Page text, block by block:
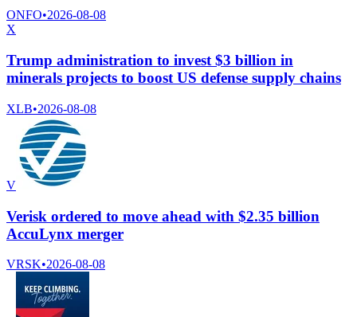
ONFO•2026-08-08
X
Trump administration to invest $3 billion in
minerals projects to boost US defense supply chains
XLB•2026-08-08
V
Verisk ordered to move ahead with $2.35 billion
AccuLynx merger
VRSK•2026-08-08